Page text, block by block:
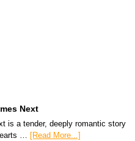
Next
is a tender, deeply romantic story
…
[Read More...]